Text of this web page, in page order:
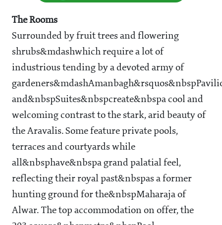
The Rooms
Surrounded by fruit trees and flowering
shrubs&mdashwhich require a lot of
industrious tending by a devoted army of
and&nbspSuites&nbspcreate&nbspa cool and
welcoming contrast to the stark, arid beauty of
the Aravalis. Some feature private pools,
terraces and courtyards while
all&nbsphave&nbspa grand palatial feel,
reflecting their royal past&nbspas a former
hunting ground for the&nbspMaharaja of
Alwar. The top accommodation on offer, the